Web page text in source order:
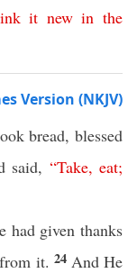
it new in the
Version (NKJV)
bread, blessed
said, “Take,eat;
had given thanks
it. 24 And He